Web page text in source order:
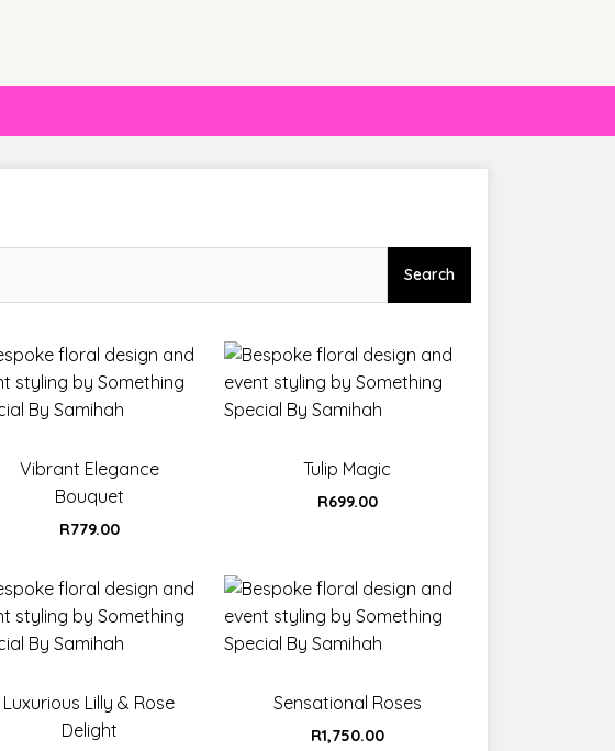
Search
Vibrant Elegance
Bouquet
R779.00
Tulip Magic
R699.00
Luxurious Lilly & Rose
Delight
Sensational Roses
R1,750.00